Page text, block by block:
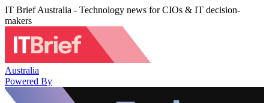
IT Brief Australia - Technology news for CIOs & IT decision-
makers
Australia
Powered By